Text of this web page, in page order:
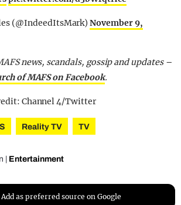
(@IndeedItsMark)November 9,
news, scandals, gossip and updates –
of MAFS on Facebook.
Channel 4/Twitter
Reality TV TV
Entertainment
Add as preferred source on Google